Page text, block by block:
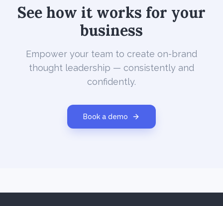
See how it works for your
business
Empower your team to create on-brand
thought leadership — consistently and
confidently.
Book a demo